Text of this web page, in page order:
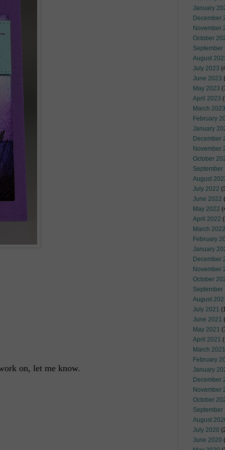
on, let me know.
January
December
November
October
September
August
July 2023
June 2023
May 2023
April 2023
March 2023
February
January
December
November
October
September
August
July 2022
June 2022
May 2022
April 2022
March 2022
February
January
December
November
October
September
August
July 2021
June 2021
May 2021
April 2021
March 2021
February
January
December
November
October
September
August
July 2020
June 2020